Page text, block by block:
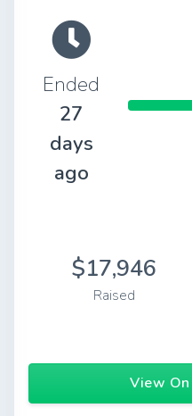
Ended
27
days
ago
$17,946
Raised
View